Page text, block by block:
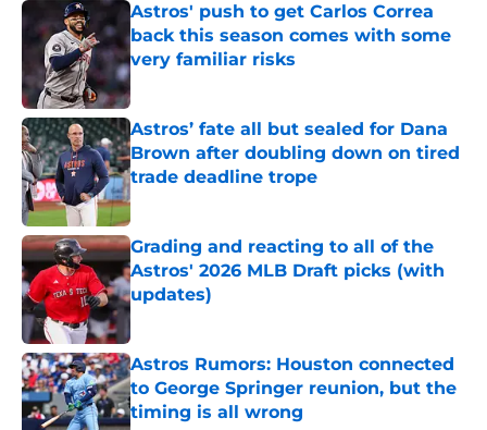
Astros' push to get Carlos Correa
back this season comes with some
very familiar risks
Astros’ fate all but sealed for Dana
Brown after doubling down on tired
trade deadline trope
Published by on Invalid Date
Grading and reacting to all of the
Astros' 2026 MLB Draft picks (with
updates)
Published by on Invalid Date
Astros Rumors: Houston connected
to George Springer reunion, but the
timing is all wrong